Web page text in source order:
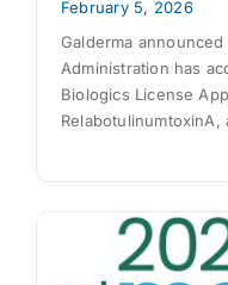
February 5, 2026
Galderma
Administration has
Biologics License
RelabotulinumtoxinA,